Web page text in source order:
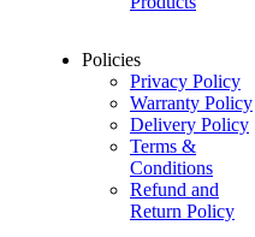
Policies
Privacy Policy
Warranty Policy
Delivery Policy
Terms &
Conditions
Refund and
Return Policy